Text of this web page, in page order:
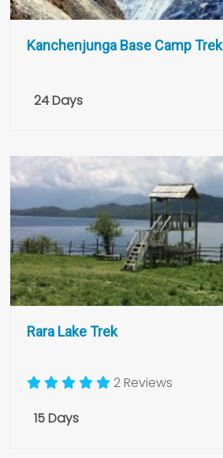
Kanchenjunga Base Camp Trek
24 Days
Rara Lake Trek
2 Reviews
15 Days